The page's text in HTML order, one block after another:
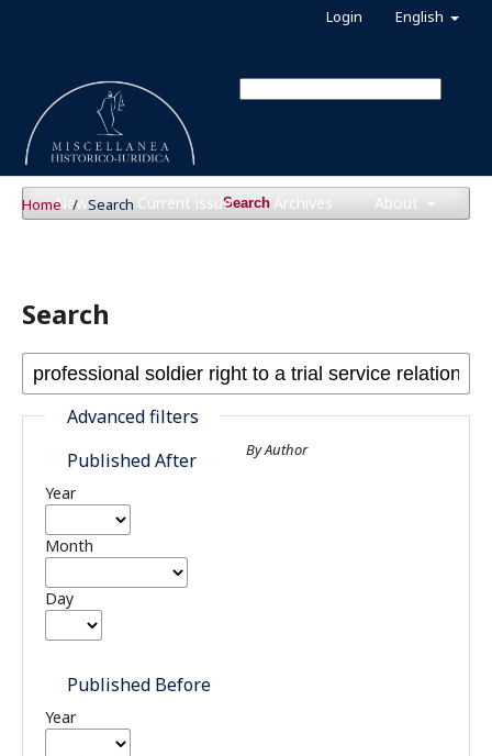
News Current issue Archives About
Search
English
Login
Home / Search
Search
Advanced filters
Published After
Year
Month
Day
Published Before
Year
By Author